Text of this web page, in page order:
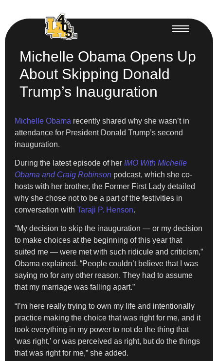
Michelle Obama Opens Up
About Skipping Donald
Trump’s Inauguration
Michelle Obama recently shared why she wasn’t in
attendance for President Donald Trump’s second
inauguration.
During the latest episode of her IMO With Michelle
Obama and Craig Robinson podcast, which she co-
hosts with her brother, the Former First Lady detailed
why she chose not to be a part of the festivities in
conversation with Taraji P. Henson.
“My decision to skip the inauguration — or my decision
to make choices at the beginning of this year that
suited me — were met with such ridicule and criticism,”
Obama explained. “People couldn’t believe that I was
saying no for any other reason. They had to assume
that my marriage was falling apart.”
“I’m here really trying to own my life and intentionally
practice making the choice that was right for me, and it
took everything in my power to not do the thing that
‘was right,’ or was perceived as right, but do the things
that was right for me,” she added.